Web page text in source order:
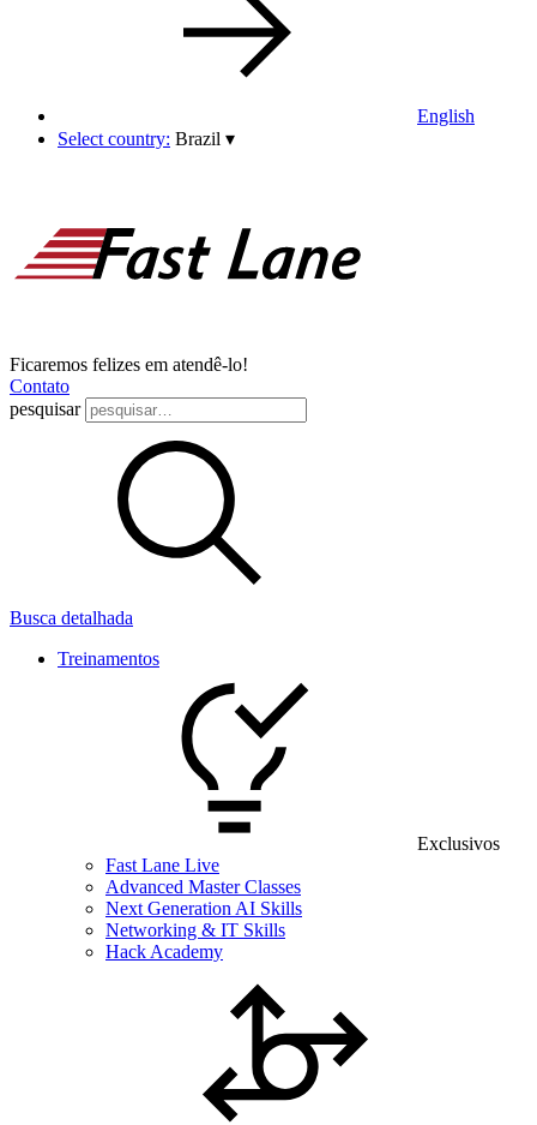
English
Select country: Brazil ▾
Ficaremos felizes em atendê-lo!
Contato
pesquisar
Busca detalhada
Treinamentos
Exclusivos
Fast Lane Live
Advanced Master Classes
Next Generation AI Skills
Networking & IT Skills
Hack Academy